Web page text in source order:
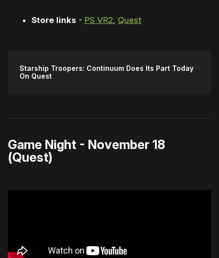
Store links - PS VR2 Quest
Starship Troopers: Continuum Does Its Part Today
On Quest
Game Night - November 18
(Quest)